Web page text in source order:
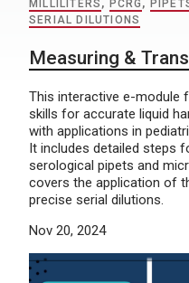
MILLILITERS , PCRG ,
SERIAL DILUTIONS
Measuring &
This interactive e-module
skills for accurate liquid
with applications in
It includes detailed steps
serological pipets and
covers the application of
precise serial dilutions.
Nov 20, 2024